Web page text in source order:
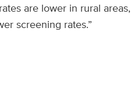
are lower in rural areas,
screening rates.”